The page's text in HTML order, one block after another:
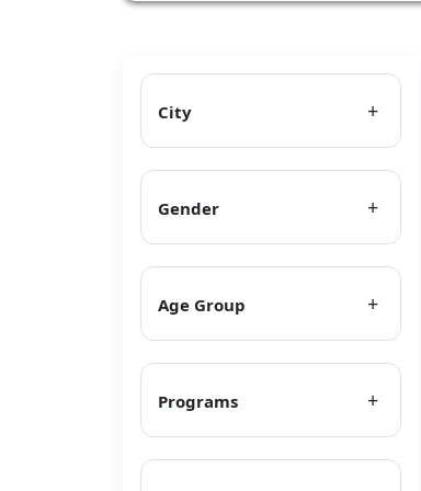
City
Gender
Age Group
Programs